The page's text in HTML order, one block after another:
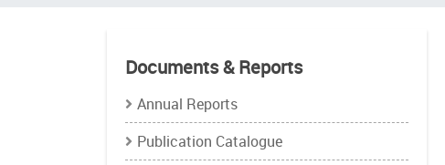
Documents & Reports
Annual Reports
Publication Catalogue